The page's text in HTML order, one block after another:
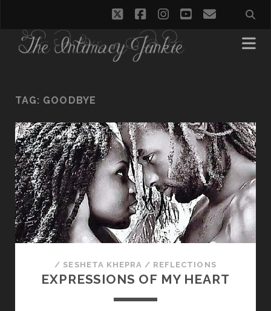
twitterfacebookinstagram
youtubeemail
TAG: GOODBYE
/ SESHETA KHEPRA / REFLECTIONS
EXPRESSIONS OF MY HEART